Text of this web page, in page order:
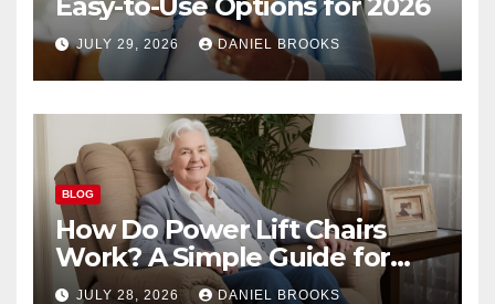
JULY 29, 2026 DANIEL BROOKS
BLOG
How Do Power Lift Chairs
Work? A Simple Guide for
Seniors
JULY 28, 2026 DANIEL BROOKS